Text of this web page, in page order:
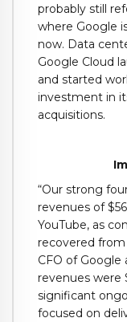
probably still
where Google
now. Data
Google Cloud
and started
investment in
acquisitions.
“Our strong
revenues of
YouTube, as
recovered from
CFO of Google
revenues were
significant
focused on